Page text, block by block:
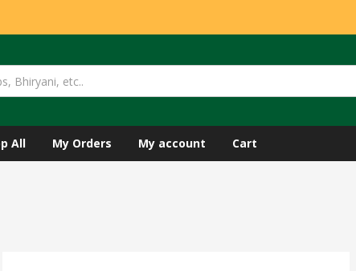
All My Orders My account Cart